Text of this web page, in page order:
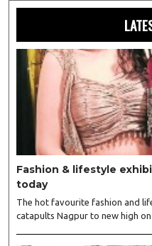
Fashion & lifestyle
today
The hot favourite fashion and
catapults Nagpur to new high